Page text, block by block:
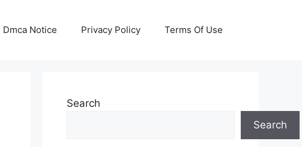
Dmca Notice Privacy Policy Terms Of Use
Search
Search